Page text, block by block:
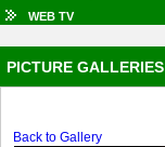
WEB TV
PICTURE GALLERIES
Back to Gallery